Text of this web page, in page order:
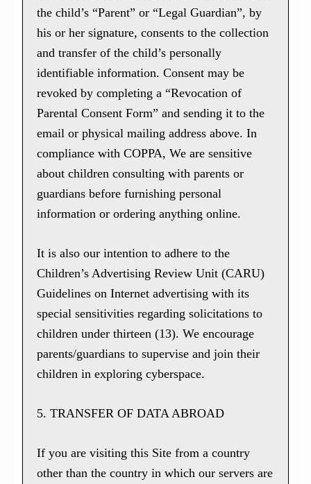
the child’s “Parent” or “Legal Guardian”, by
his or her signature, consents to the collection
and transfer of the child’s personally
identifiable information. Consent may be
revoked by completing a “Revocation of
Parental Consent Form” and sending it to the
email or physical mailing address above. In
compliance with COPPA, We are sensitive
about children consulting with parents or
guardians before furnishing personal
information or ordering anything online.
It is also our intention to adhere to the
Children’s Advertising Review Unit (CARU)
Guidelines on Internet advertising with its
special sensitivities regarding solicitations to
children under thirteen (13). We encourage
parents/guardians to supervise and join their
children in exploring cyberspace.
5. TRANSFER OF DATA ABROAD
If you are visiting this Site from a country
other than the country in which our servers are